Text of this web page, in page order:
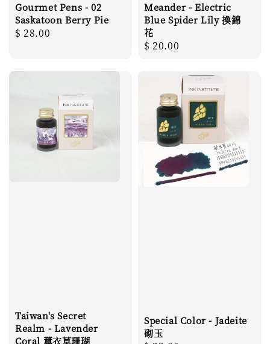
Gourmet Pens - 02
Saskatoon Berry Pie
Regular
$ 28.00
Meander - Electric
Blue Spider Lily 換錦
花
Regular
$ 20.00
Taiwan's Secret
Realm - Lavender
Coral 薰衣草珊瑚
Special Color - Jadeite
砌玉